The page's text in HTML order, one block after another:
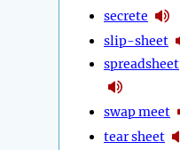
secrete
slip-sheet
spreadsheet
swap meet
tear sheet